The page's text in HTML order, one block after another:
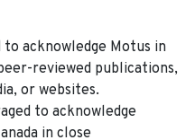
acknowledge Motus in
reviewed publications,
or websites.
to acknowledge
in close